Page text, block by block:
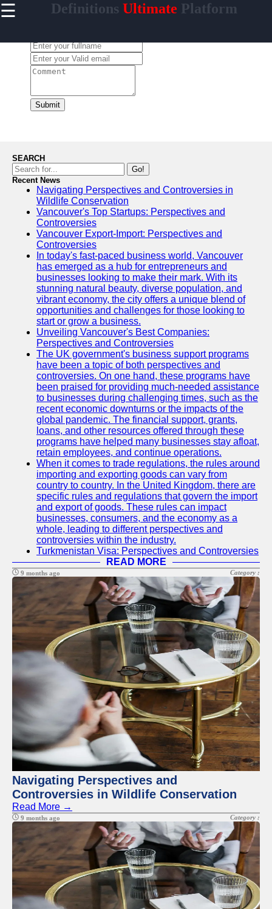
☰ Definitions Ultimate Platform
Home
contrario
Facebook
Instagram
Twitter
Telegram
Help &
Support
Contact
About
Write
for Us
Submit
SEARCH
Go!
Recent News
Navigating Perspectives and Controversies in
Wildlife Conservation
Vancouver's Top Startups: Perspectives and
Controversies
Vancouver Export-Import: Perspectives and
Controversies
In today's fast-paced business world, Vancouver
has emerged as a hub for entrepreneurs and
businesses looking to make their mark. With its
stunning natural beauty, diverse population, and
vibrant economy, the city offers a unique blend of
opportunities and challenges for those looking to
start or grow a business.
Unveiling Vancouver's Best Companies:
Perspectives and Controversies
The UK government's business support programs
have been a topic of both perspectives and
controversies. On one hand, these programs have
been praised for providing much-needed assistance
to businesses during challenging times, such as the
recent economic downturns or the impacts of the
global pandemic. The financial support, grants,
loans, and other resources offered through these
programs have helped many businesses stay afloat,
retain employees, and continue operations.
When it comes to trade regulations, the rules around
importing and exporting goods can vary from
country to country. In the United Kingdom, there are
specific rules and regulations that govern the import
and export of goods. These rules can impact
businesses, consumers, and the economy as a
whole, leading to different perspectives and
controversies within the industry.
Turkmenistan Visa: Perspectives and Controversies
READ MORE
9 months ago Category :
Navigating Perspectives and
Controversies in Wildlife Conservation
Read More →
9 months ago Category :